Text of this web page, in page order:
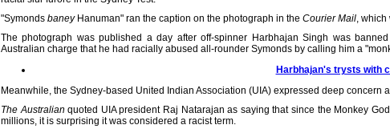
"Symonds baneyHanuman" ran the caption on the photograph in the Courier Mail, which
The photograph was published a day after off-spinner Harbhajan Singh was
Australian charge that he had racially abused all-rounder Symonds by calling him a
Harbhajan's trysts with
Meanwhile, the Sydney-based United Indian Association (UIA) expressed deep concern
The Australian quoted UIA president Raj Natarajan as saying that since the Monkey
millions, it is surprising it was considered a racist term.